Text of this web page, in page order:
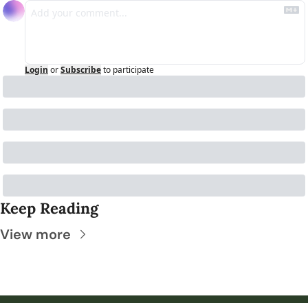
Login orSubscribeto participate
Keep Reading
View more